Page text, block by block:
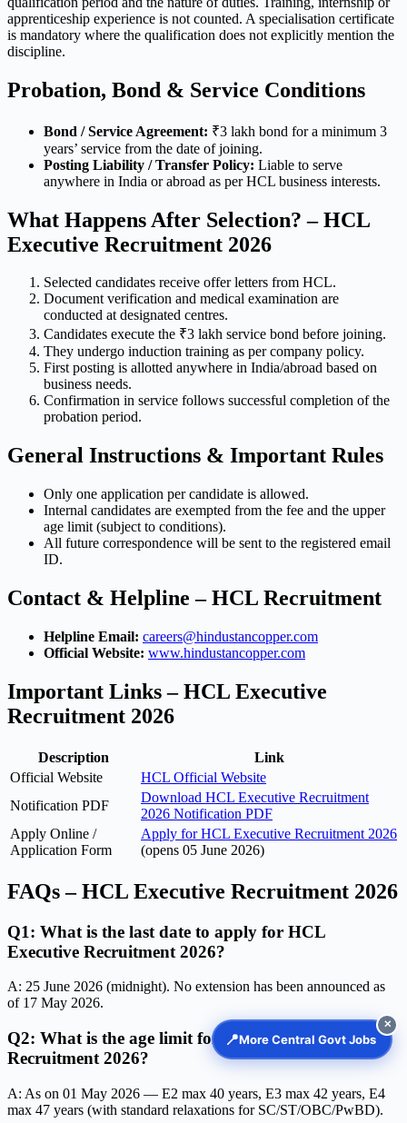
apprenticeship experience is not counted. A specialisation certificate
is mandatory where the qualification does not explicitly mention the
discipline.
Probation, Bond & Service Conditions
Bond / Service Agreement: ₹3 lakh bond for a minimum 3
years’ service from the date of joining.
Posting Liability / Transfer Policy: Liable to serve
anywhere in India or abroad as per HCL business interests.
What Happens After Selection? – HCL
Executive Recruitment 2026
Selected candidates receive offer letters from HCL.
Document verification and medical examination are
conducted at designated centres.
Candidates execute the ₹3 lakh service bond before joining.
They undergo induction training as per company policy.
First posting is allotted anywhere in India/abroad based on
business needs.
Confirmation in service follows successful completion of the
probation period.
General Instructions & Important Rules
Only one application per candidate is allowed.
Internal candidates are exempted from the fee and the upper
age limit (subject to conditions).
All future correspondence will be sent to the registered email
ID.
Contact & Helpline – HCL Recruitment
Helpline Email: careers@hindustancopper.com
Official Website: www.hindustancopper.com
Important Links – HCL Executive
Recruitment 2026
Description
Link
Official Website
HCL Official Website
Notification PDF
Download HCL Executive Recruitment
2026 Notification PDF
Apply Online /
Application Form
Apply for HCL Executive Recruitment 2026
(opens 05 June 2026)
FAQs – HCL Executive Recruitment 2026
Q1: What is the last date to apply for HCL
Executive Recruitment 2026?
A: 25 June 2026 (midnight). No extension has been announced as
of 17 May 2026.
Q2: What is the age limit for HCL Executive
Recruitment 2026?
A: As on 01 May 2026 — E2 max 40 years, E3 max 42 years, E4
max 47 years (with standard relaxations for SC/ST/OBC/PwBD).
📍More Central Govt Jobs
✕